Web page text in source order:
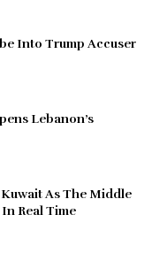
Into Trump Accuser
Lebanon’s
Kuwait As The Middle
Real Time